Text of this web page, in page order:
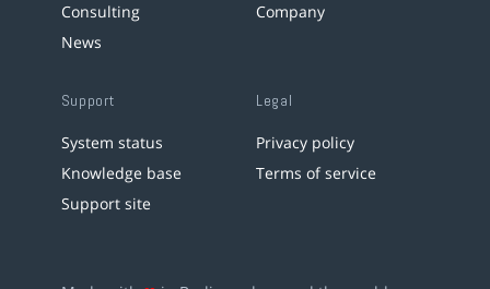
Consulting
News
Company
Support
System status
Knowledge base
Support site
Legal
Privacy policy
Terms of service